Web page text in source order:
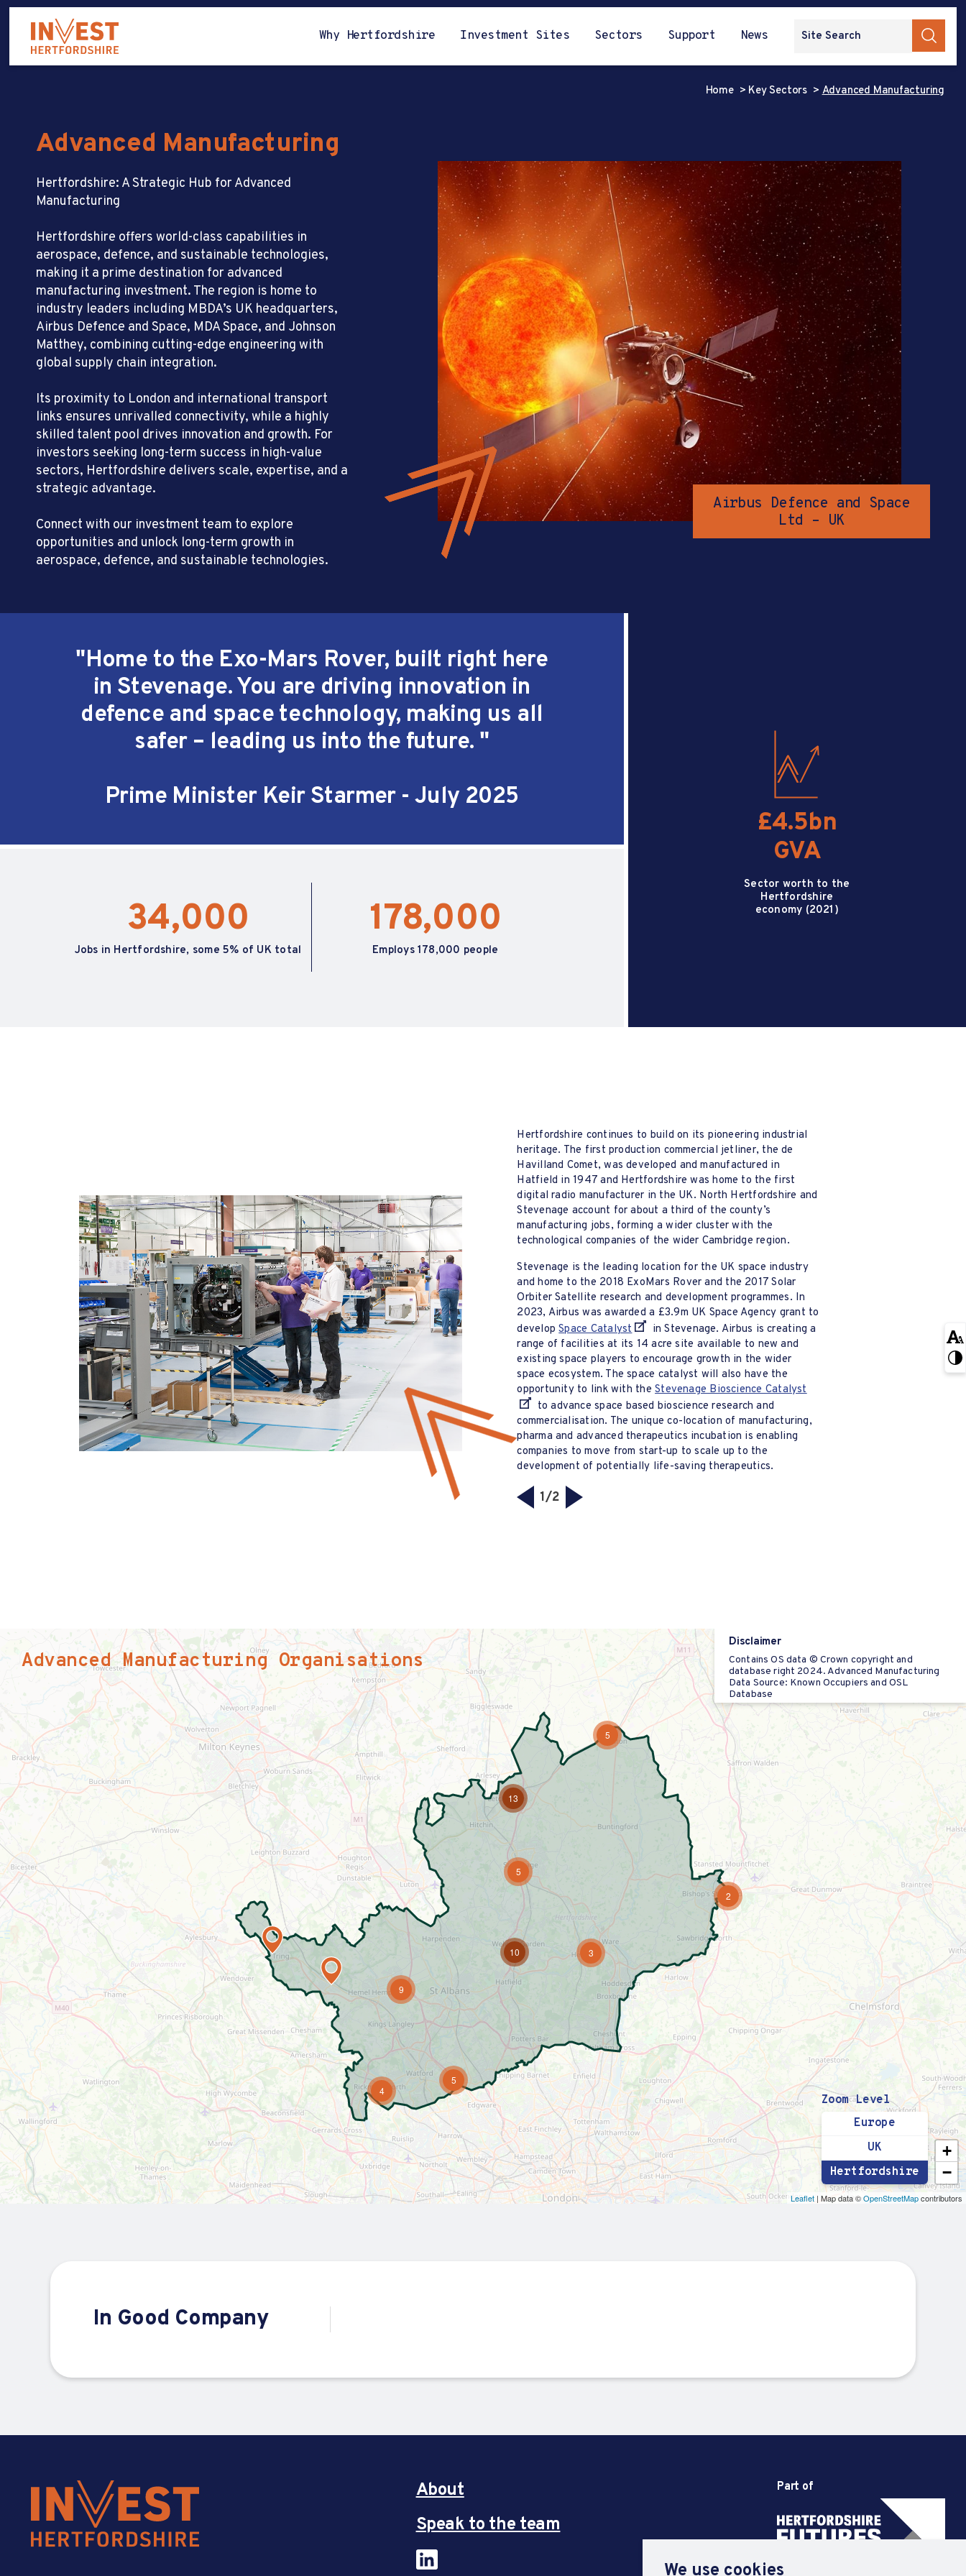
We use cookies
Why Hertfordshire Investment Sites Sectors Support News
Home Key Sectors Advanced Manufacturing
Advanced Manufacturing
Hertfordshire: A Strategic Hub for Advanced
Manufacturing
Hertfordshire offers world-class capabilities in
aerospace, defence, and sustainable technologies,
making it a prime destination for advanced
manufacturing investment. The region is home to
industry leaders including MBDA’s UK headquarters,
Airbus Defence and Space, MDA Space, and Johnson
Matthey, combining cutting-edge engineering with
global supply chain integration.
Its proximity to London and international transport
links ensures unrivalled connectivity, while a highly
skilled talent pool drives innovation and growth. For
investors seeking long-term success in high-value
sectors, Hertfordshire delivers scale, expertise, and a
strategic advantage.
Connect with our investment team to explore
opportunities and unlock long-term growth in
aerospace, defence, and sustainable technologies.
Airbus Defence and Space
Ltd – UK
"Home to the Exo-Mars Rover, built right here
in Stevenage. You are driving innovation in
defence and space technology, making us all
safer – leading us into the future. "
Prime Minister Keir Starmer - July 2025
34,000
Jobs in Hertfordshire, some 5% of UK total
178,000
Employs 178,000 people
£4.5bn
GVA
Sector worth to the
Hertfordshire
economy (2021)
Hertfordshire continues to build on its pioneering industrial
heritage. The first production commercial jetliner, the de
Havilland Comet, was developed and manufactured in
Hatfield in 1947 and Hertfordshire was home to the first
digital radio manufacturer in the UK. North Hertfordshire and
Stevenage account for about a third of the county’s
manufacturing jobs, forming a wider cluster with the
technological companies of the wider Cambridge region.
Stevenage is the leading location for the UK space industry
and home to the 2018 ExoMars Rover and the 2017 Solar
Orbiter Satellite research and development programmes. In
2023, Airbus was awarded a £3.9m UK Space Agency grant to
developSpace Catalyst
in Stevenage. Airbus is creating a
range of facilities at its 14 acre site available to new and
existing space players to encourage growth in the wider
space ecosystem. The space catalyst will also have the
opportunity to link with theStevenage Bioscience Catalyst
to advance space based bioscience research and
commercialisation. The unique co-location of manufacturing,
pharma and advanced therapeutics incubation is enabling
companies to move from start-up to scale up to the
development of potentially life-saving therapeutics.
1/2
Advanced Manufacturing Organisations
Disclaimer
Contains OS data © Crown copyright and
database right 2024. Advanced Manufacturing
Data Source: Known Occupiers and OSL
Database
Zoom Level
Europe
UK
Hertfordshire
2
5
4
5
9
5
3
10
13
+
−
Leaflet | Map data ©OpenStreetMapcontributors
In Good Company
About
Speak to the team
Part of